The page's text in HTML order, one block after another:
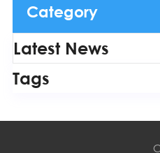
Category
Latest News
Tags